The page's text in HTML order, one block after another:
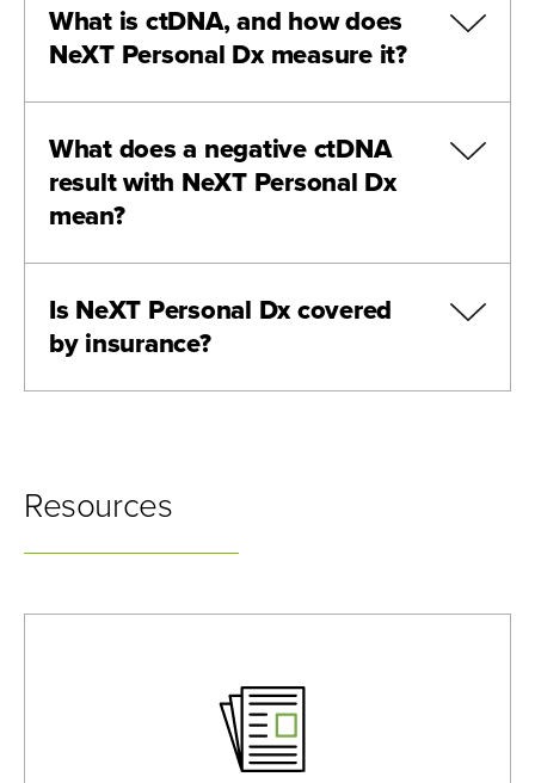
What is ctDNA, and how does
NeXT Personal Dx measure it?
What does a negative ctDNA
result with NeXT Personal Dx
mean?
Is NeXT Personal Dx covered
by insurance?
Resources